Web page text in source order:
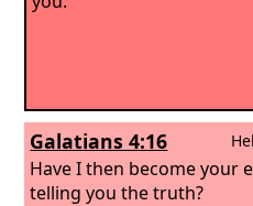
Galatians 4:16
Have I then become your
telling you the truth?